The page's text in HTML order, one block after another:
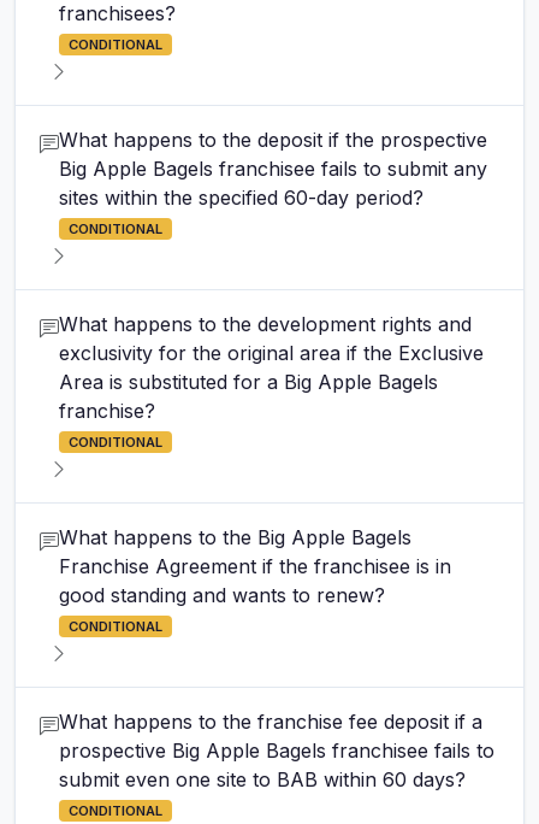
franchisees?
CONDITIONAL
What happens to the deposit if the prospective
Big Apple Bagels franchisee fails to submit any
sites within the specified 60-day period?
CONDITIONAL
What happens to the development rights and
exclusivity for the original area if the Exclusive
Area is substituted for a Big Apple Bagels
franchise?
CONDITIONAL
What happens to the Big Apple Bagels
Franchise Agreement if the franchisee is in
good standing and wants to renew?
CONDITIONAL
What happens to the franchise fee deposit if a
prospective Big Apple Bagels franchisee fails to
submit even one site to BAB within 60 days?
CONDITIONAL